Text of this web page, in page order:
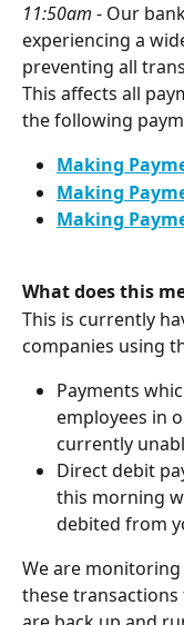
11:50am - Our
experiencing a
preventing all
This affects all
the following
Making
Making
Making
What does this
This is currently
companies using
Payments
employees in
currently
Direct debit
this morning
debited from
We are
these transactions